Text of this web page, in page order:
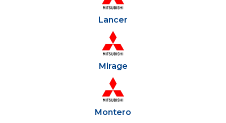
Lancer
Mirage
Montero